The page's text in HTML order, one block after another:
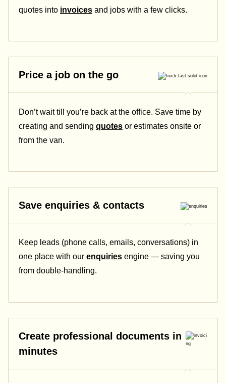
quotes into invoices and jobs with a few clicks.
Price a job on the go
Don’t wait till you’re back at the office. Save time by
creating and sending quotes or estimates onsite or
from the van.
Save enquiries & contacts
Keep leads (phone calls, emails, conversations) in
one place with our enquiries engine — saving you
from double-handling.
Create professional documents in
minutes